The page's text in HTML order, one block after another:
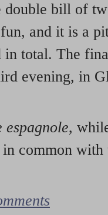
double bill of
and it is a
in total. The
evening, in
,
common with